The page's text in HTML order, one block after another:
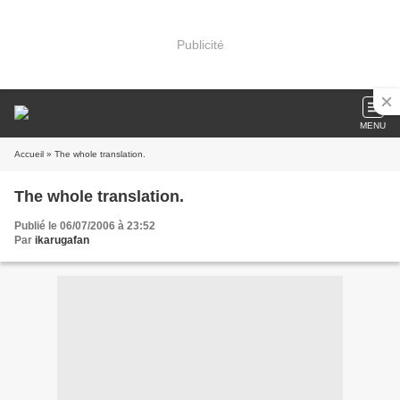
Publicité
MENU
Accueil » The whole translation.
The whole translation.
Publié le 06/07/2006 à 23:52
Par ikarugafan